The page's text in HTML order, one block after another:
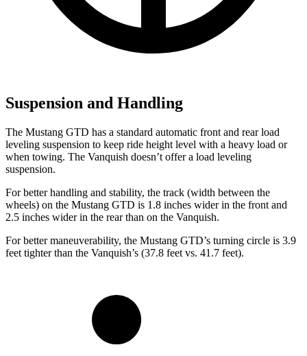
Suspension and Handling
The Mustang GTD has a standard automatic front and rear load
leveling suspension to keep ride height level with a heavy load or
when towing. The Vanquish doesn’t offer a load leveling
suspension.
For better handling and stability, the track (width between the
wheels) on the Mustang GTD is 1.8 inches wider in the front and
2.5 inches wider in the rear than on the Vanquish.
For better maneuverability, the Mustang GTD’s turning circle is 3.9
feet tighter than the Vanquish’s (37.8 feet vs. 41.7 feet).